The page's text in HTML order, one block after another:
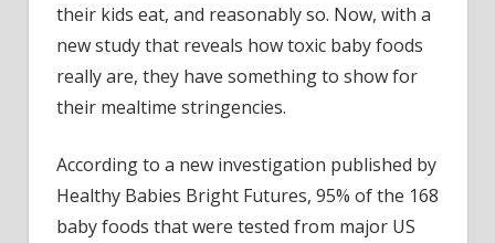
their kids eat, and reasonably so. Now, with a
new study that reveals how toxic baby foods
really are, they have something to show for
their mealtime stringencies.
According to a new investigation published by
Healthy Babies Bright Futures, 95% of the 168
baby foods that were tested from major US